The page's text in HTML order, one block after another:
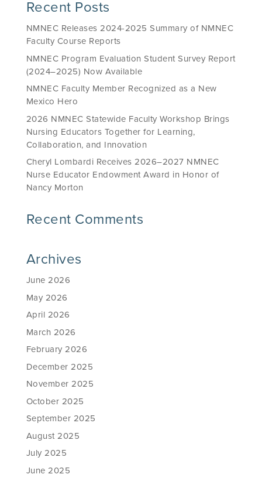
Recent Posts
NMNEC Releases 2024-2025 Summary of NMNEC
Faculty Course Reports
NMNEC Program Evaluation Student Survey Report
(2024–2025) Now Available
NMNEC Faculty Member Recognized as a New
Mexico Hero
2026 NMNEC Statewide Faculty Workshop Brings
Nursing Educators Together for Learning,
Collaboration, and Innovation
Cheryl Lombardi Receives 2026–2027 NMNEC
Nurse Educator Endowment Award in Honor of
Nancy Morton
Recent Comments
Archives
June 2026
May 2026
April 2026
March 2026
February 2026
December 2025
November 2025
October 2025
September 2025
August 2025
July 2025
June 2025